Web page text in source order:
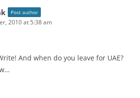
Post author
2010 at 5:38 am
And when do you leave for UAE?